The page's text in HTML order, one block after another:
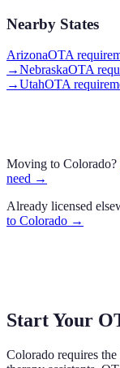
Nearby States
ArizonaOTA
→NebraskaOTA
→UtahOTA
Moving to Colorado?
need →
Already licensed
to Colorado →
Start Your
Colorado requires